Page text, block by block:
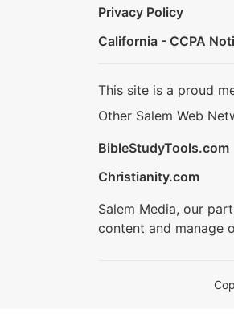
Privacy Policy
California - CCPA
This site is a proud
Other Salem Web
BibleStudyTools.com
Christianity.com
Salem Media, our
content and manage